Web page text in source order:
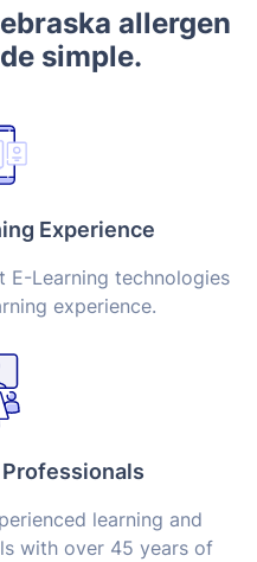
allergen
simple.
Experience
E-Learning technologies
experience.
learning and
with over 45 years of